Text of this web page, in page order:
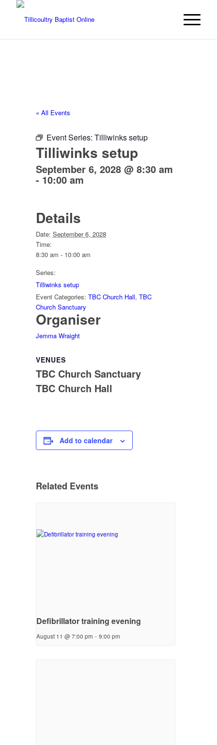
« All Events
Event Series: Tilliwinks setup
Tilliwinks setup
September 6, 2028 @ 8:30 am
- 10:00 am
Details
Date: September 6, 2028
Time:
8:30 am - 10:00 am
Series:
Tilliwinks setup
Event Categories: TBC Church Hall, TBC
Church Sanctuary
Organiser
Jemma Wraight
VENUES
TBC Church Sanctuary
TBC Church Hall
Add to calendar
Related Events
Defibrillator training evening
August 11 @ 7:00 pm - 9:00 pm